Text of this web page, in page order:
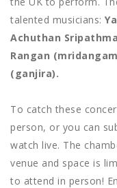
talented musicians:
Achuthan
Rangan
(ganjira).
To catch these
person, or you can
watch live. The
venue and space is
to attend in person!